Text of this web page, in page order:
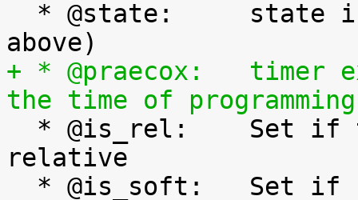
+ * @praecox:	timer expiry time if expired at
the time of programming
relative